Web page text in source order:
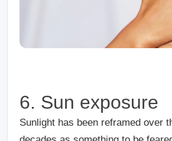
6. Sun exposure
Sunlight has been reframed over